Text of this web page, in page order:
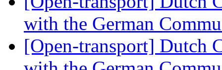
with the German
[Open-transport] Dutch